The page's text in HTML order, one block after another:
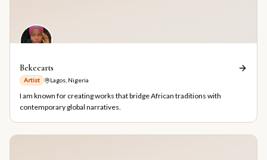
Bekeearts
Artist Lagos, Nigeria
I am known for creating works that bridge African traditions with
contemporary global narratives.